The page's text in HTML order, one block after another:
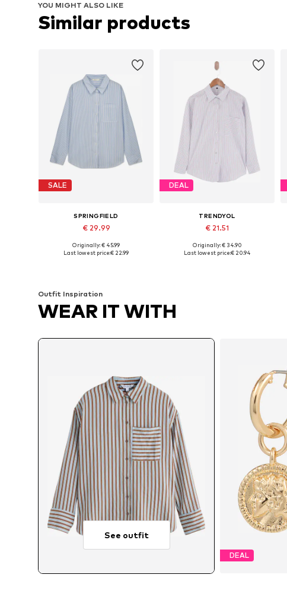
YOU MIGHT ALSO LIKE
Similar products
SALE
SPRINGFIELD
€ 29.99
Available sizes: S, M, L, XL
Originally: € 45.99
Last lowest price:€ 22.99
DEAL
TRENDYOL
€ 21.51
Available sizes: XS-XL
Originally: € 34.90
Last lowest price:€ 20.94
Outfit Inspiration
WEAR IT WITH
See outfit
DEAL